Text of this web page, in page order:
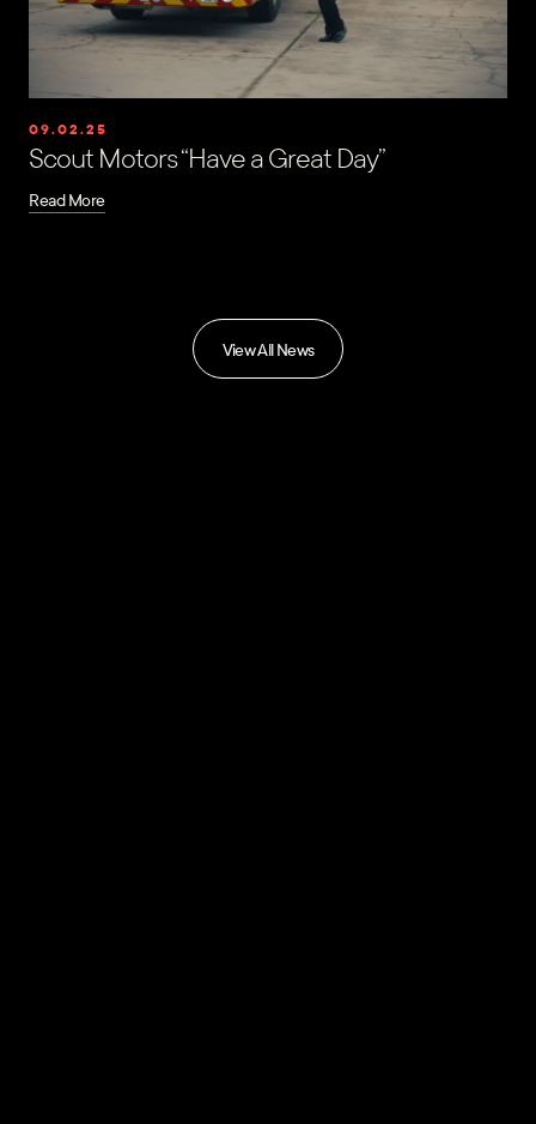
09.02.25
Scout Motors “Have a Great Day”
Read More
View All News